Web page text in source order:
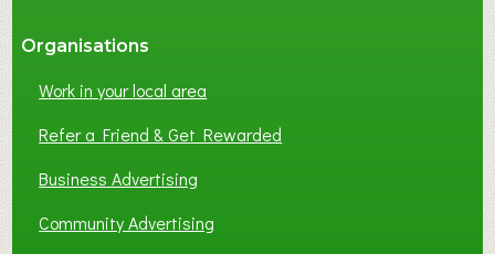
Organisations
Work in your local area
Refer a Friend & Get Rewarded
Business Advertising
Community Advertising